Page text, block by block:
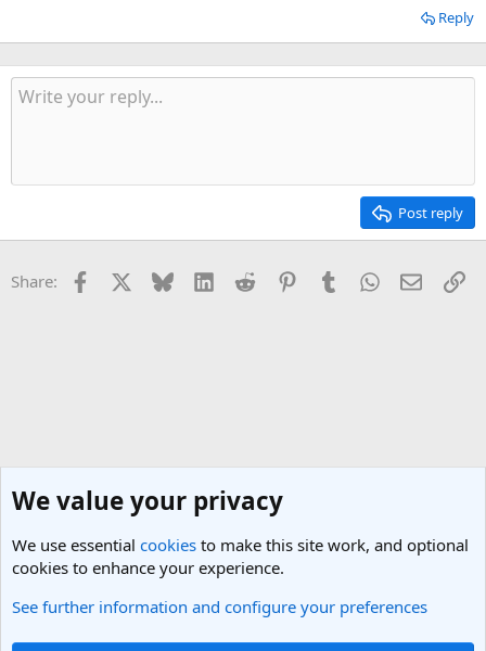
Reply
Post reply
Share: Facebook Bluesky LinkedInReddit PinterestTumblrWhatsApp
Email
UK & Ireland Travel Forum
We value your privacy
We use essential cookies to make this site work, and optional
cookies to enhance your experience.
See further information and configure your preferences